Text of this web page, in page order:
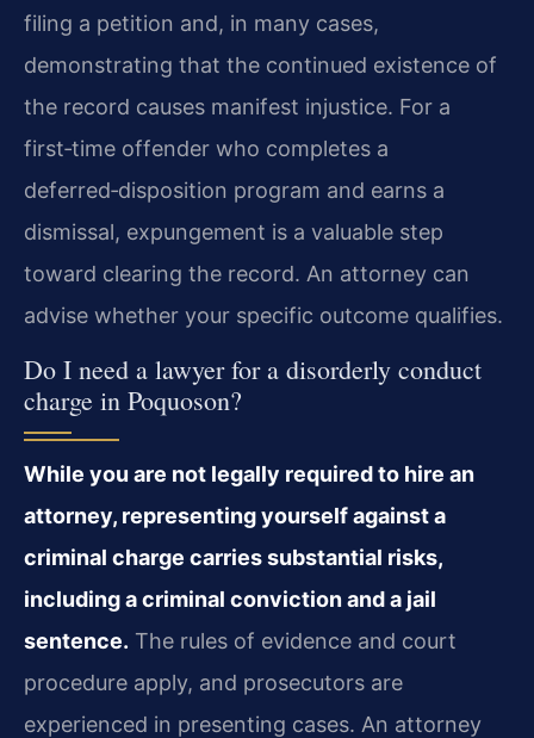
filing a petition and, in many cases,
demonstrating that the continued existence of
the record causes manifest injustice. For a
first‑time offender who completes a
deferred‑disposition program and earns a
dismissal, expungement is a valuable step
toward clearing the record. An attorney can
advise whether your specific outcome qualifies.
Do I need a lawyer for a disorderly conduct
charge in Poquoson?
While you are not legally required to hire an
attorney, representing yourself against a
criminal charge carries substantial risks,
including a criminal conviction and a jail
sentence. The rules of evidence and court
procedure apply, and prosecutors are
experienced in presenting cases. An attorney